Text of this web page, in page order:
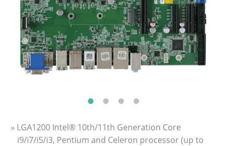
» LGA1200 Intel® 10th/11th Generation Core
i9/i7/i5/i3, Pentium and Celeron processor (up to